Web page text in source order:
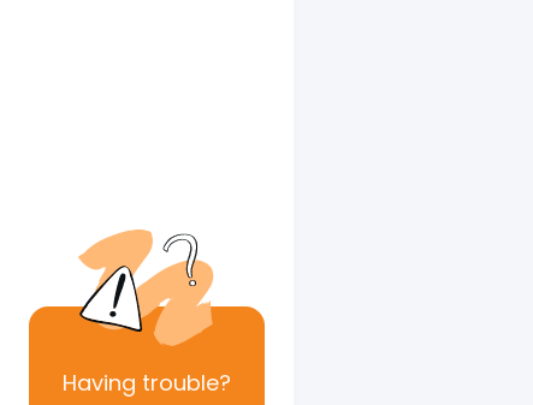
Having trouble?